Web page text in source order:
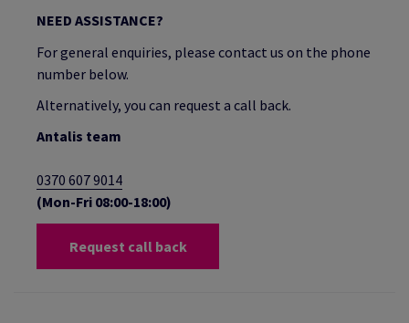
NEED ASSISTANCE?
For general enquiries, please contact us on the phone
number below.
Alternatively, you can request a call back.
Antalis team
0370 607 9014
(Mon-Fri 08:00-18:00)
Request call back